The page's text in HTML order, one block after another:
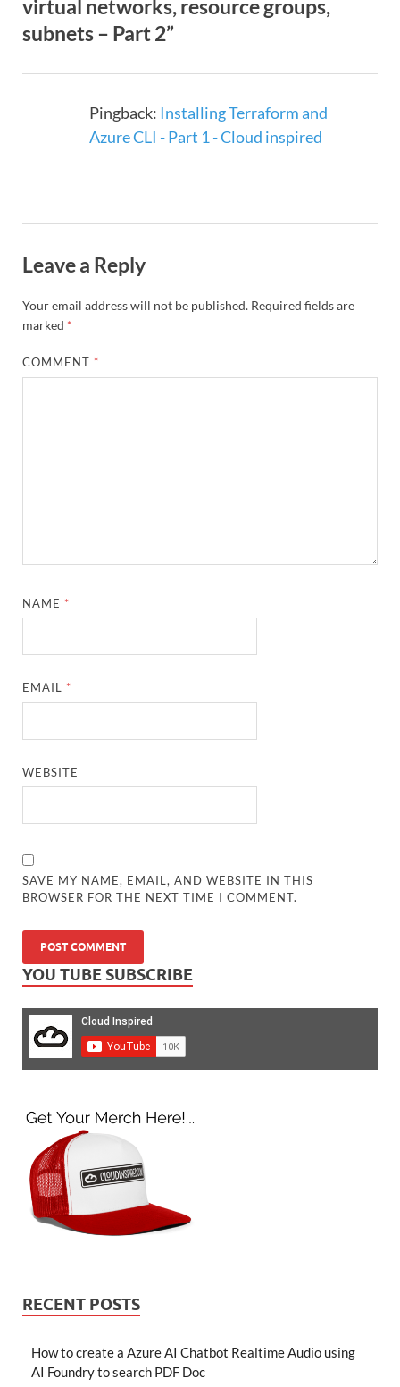
virtual networks, resource groups,
subnets – Part 2”
Pingback: Installing Terraform and
Azure CLI - Part 1 - Cloud inspired
Leave a Reply
Your email address will not be published. Required fields are
marked *
COMMENT *
NAME *
EMAIL *
WEBSITE
SAVE MY NAME, EMAIL, AND WEBSITE IN THIS
BROWSER FOR THE NEXT TIME I COMMENT.
YOU TUBE SUBSCRIBE
RECENT POSTS
How to create a Azure AI Chatbot Realtime Audio using
AI Foundry to search PDF Doc